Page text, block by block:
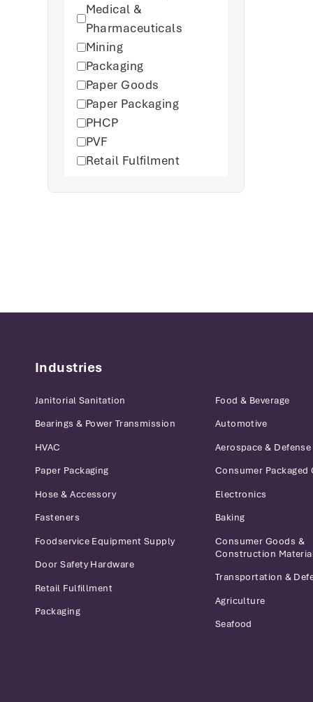
Medical &
Pharmaceuticals
Mining
Packaging
Paper Goods
Paper Packaging
PHCP
PVF
Retail Fulfilment
Industries
Janitorial Sanitation
Bearings & Power Transmission
HVAC
Paper Packaging
Hose & Accessory
Fasteners
Foodservice Equipment Supply
Door Safety Hardware
Retail Fulfillment
Packaging
Food & Beverage
Automotive
Aerospace & Defense
Consumer Packaged
Electronics
Baking
Consumer Goods &
Construction
Transportation &
Agriculture
Seafood